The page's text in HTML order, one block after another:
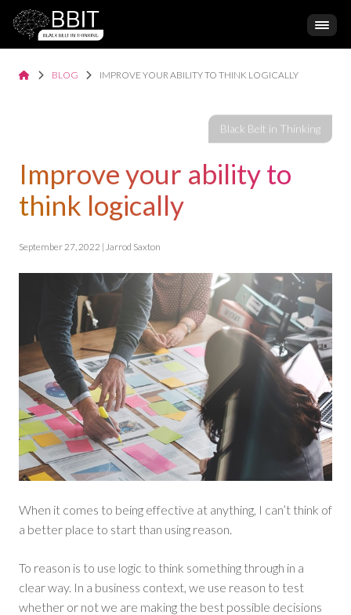
BLOG IMPROVE YOUR ABILITY TO THINK LOGICALLY
Improve your ability to
think logically
September 27, 2022 | Jarrod Saxton
When it comes to being effective at anything, I can’t think of
a better place to start than using reason.
To reason is to use logic to think something through in a
clear way. In a business context, we use reason to test
whether or not we are making the best possible decisions